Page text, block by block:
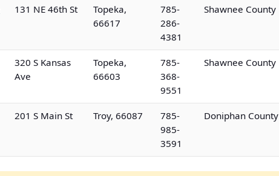
131 NE 46th St
Topeka,
66617
785-
286-
4381
Shawnee County
320 S Kansas
Ave
Topeka,
66603
785-
368-
9551
Shawnee County
201 S Main St Troy, 66087
785-
985-
3591
Doniphan County